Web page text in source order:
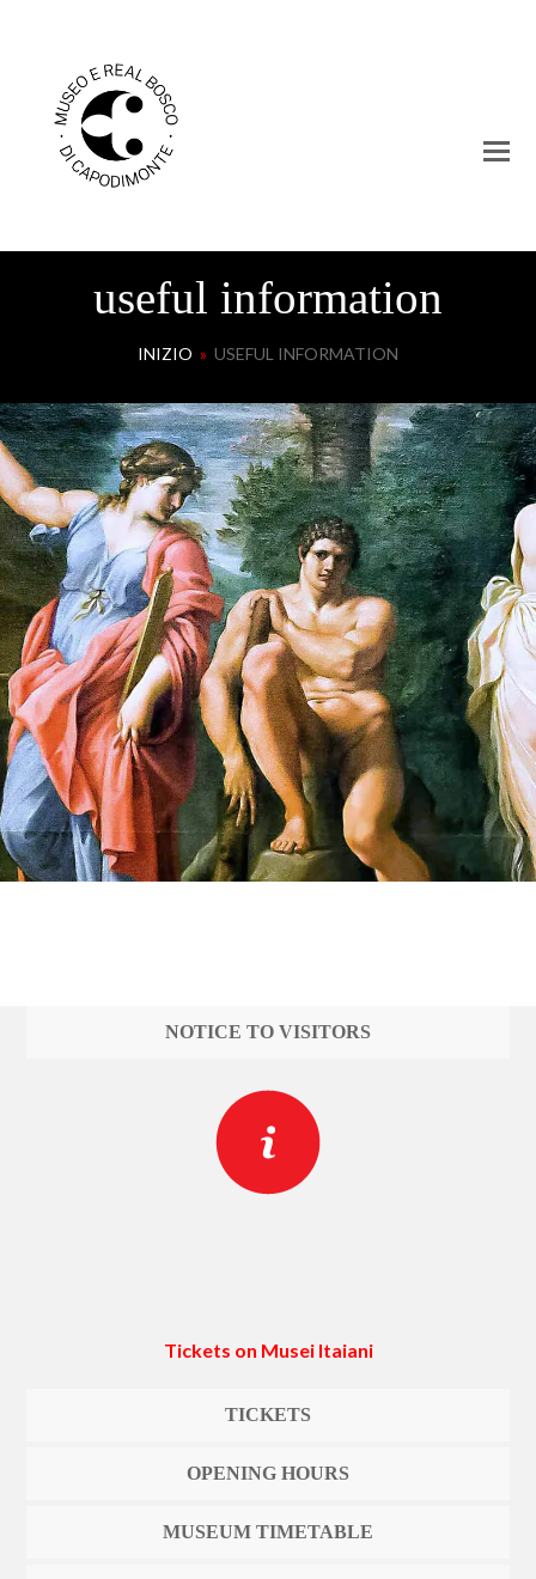
useful information
INIZIO » USEFUL INFORMATION
NOTICE TO VISITORS
Tickets on Musei Itaiani
TICKETS
OPENING HOURS
MUSEUM TIMETABLE